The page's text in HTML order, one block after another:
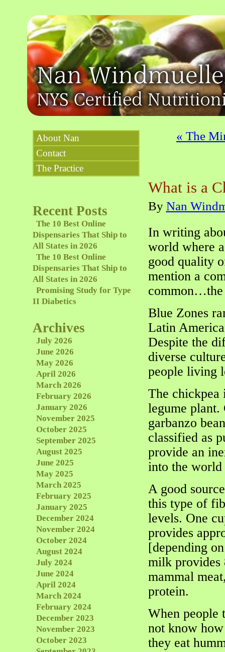
About Nan
Contact
The Practice
« The
What is a
By Nan
In writing
world where
good quality
mention a
common…the
Blue Zones
Latin
Despite the
diverse
people living
The chickpea
legume plant.
garbanzo
classified as
provide an
into the world
A good
this type of
levels. One
provides
[depending
milk provides
mammal
protein.
When people
not know
they eat
Recent Posts
The 10 Best Online
Dispensaries That Ship to
All States in 2026
The 10 Best Online
Dispensaries That Ship to
All States in 2026
Promising Study for Type
II Diabetics
Archives
July 2026
June 2026
May 2026
April 2026
March 2026
February 2026
January 2026
November 2025
October 2025
September 2025
August 2025
June 2025
May 2025
March 2025
February 2025
January 2025
December 2024
November 2024
October 2024
August 2024
July 2024
June 2024
April 2024
March 2024
February 2024
December 2023
November 2023
October 2023